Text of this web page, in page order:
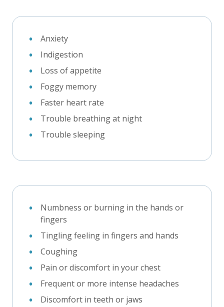
Anxiety
Indigestion
Loss of appetite
Foggy memory
Faster heart rate
Trouble breathing at night
Trouble sleeping
Numbness or burning in the hands or
fingers
Tingling feeling in fingers and hands
Coughing
Pain or discomfort in your chest
Frequent or more intense headaches
Discomfort in teeth or jaws